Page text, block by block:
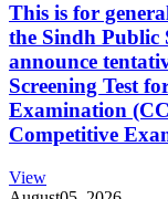
This is for
the Sindh Public
announce
Screening Test
Examination
Competitive
View